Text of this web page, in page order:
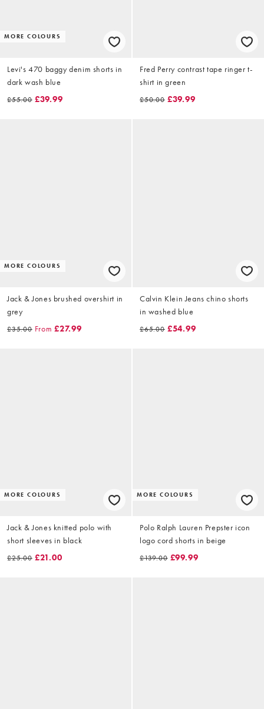
MORE COLOURS
Levi's 470 baggy denim shorts in
dark wash blue
£55.00 £39.99
Fred Perry contrast tape ringer t-
shirt in green
£50.00 £39.99
MORE COLOURS
Jack & Jones brushed overshirt in
grey
£35.00 From £27.99
Calvin Klein Jeans chino shorts
in washed blue
£65.00 £54.99
MORE COLOURS
Jack & Jones knitted polo with
short sleeves in black
£25.00 £21.00
MORE COLOURS
Polo Ralph Lauren Prepster icon
logo cord shorts in beige
£139.00 £99.99